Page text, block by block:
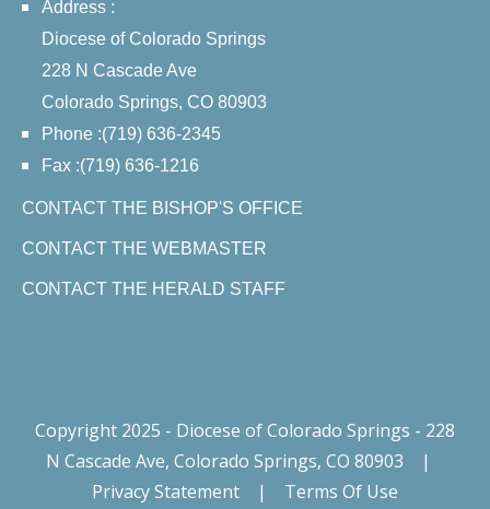
Address :
Diocese of Colorado Springs
228 N Cascade Ave
Colorado Springs, CO 80903
Phone :(719) 636-2345
Fax :(719) 636-1216
CONTACT THE BISHOP'S OFFICE
CONTACT THE WEBMASTER
CONTACT THE HERALD STAFF
Copyright 2025 - Diocese of Colorado Springs - 228
N Cascade Ave, Colorado Springs, CO 80903
|
Privacy Statement
| Terms Of Use